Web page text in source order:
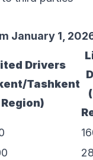
January 1,
Drivers
Tashkent
Region)